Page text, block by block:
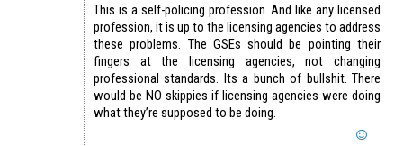
This is a self-policing profession. And like any licensed
profession, it is up to the licensing agencies to address
these problems. The GSEs should be pointing their
fingers at the licensing agencies, not changing
professional standards. Its a bunch of bullshit. There
would be NO skippies if licensing agencies were doing
what they’re supposed to be doing.